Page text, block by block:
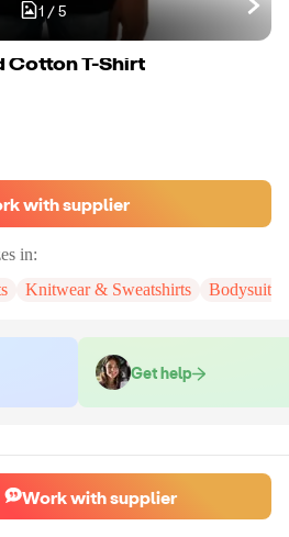
1 / 5
Cotton T-Shirt
with supplier
in:
Knitwear & Sweatshirts Bodysuits
Get help
Work with supplier